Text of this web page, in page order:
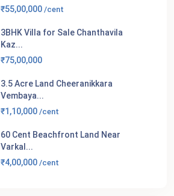
₹55,00,000 /cent
3BHK Villa for Sale Chanthavila
Kaz...
₹75,00,000
3.5 Acre Land Cheeranikkara
Vembaya...
₹1,10,000 /cent
60 Cent Beachfront Land Near
Varkal...
₹4,00,000 /cent